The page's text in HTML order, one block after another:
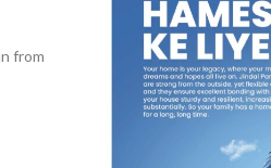
from